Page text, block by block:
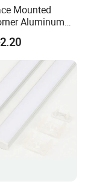
Mounted
Aluminum
Strip Linear